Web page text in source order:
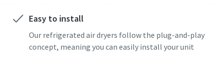
Easy to install
Our refrigerated air dryers follow the plug-and-play
concept, meaning you can easily install your unit
informacijos galite rasti mūsų
Perskaičiau ir sutinku su
informacijos galite rasti mūsų
Perskaičiau ir sutinku su